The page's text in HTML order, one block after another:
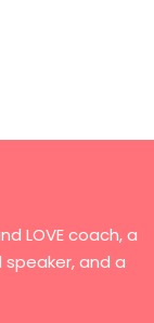
LOVE coach, a
and a